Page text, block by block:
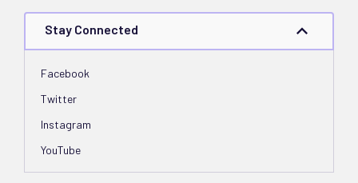
Stay Connected
Facebook
Twitter
Instagram
YouTube